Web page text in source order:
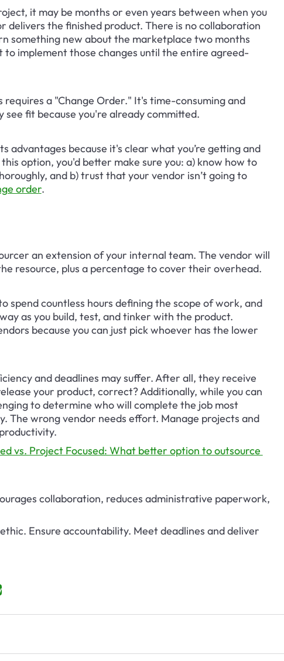
it may be months or even years between when you
the finished product. There is no collaboration
something new about the marketplace two months
to implement those changes until the entire agreed-
a "Change Order." It's time-consuming and
see fit because you're already committed.
advantages because it's clear what you’re getting and
option, you'd better make sure you: a) know how to
and b) trust that your vendor isn’t going to
order.
an extension of your internal team. The vendor will
resource, plus a percentage to cover their overhead.
spend countless hours defining the scope of work, and
as you build, test, and tinker with the product.
because you can just pick whoever has the lower
and deadlines may suffer. After all, they receive
your product, correct? Additionally, while you can
to determine who will complete the job most
The wrong vendor needs effort. Manage projects and
vs. Project Focused: What better option to outsource
collaboration, reduces administrative paperwork,
Ensure accountability. Meet deadlines and deliver